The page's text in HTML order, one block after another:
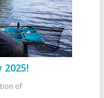
2025!
of